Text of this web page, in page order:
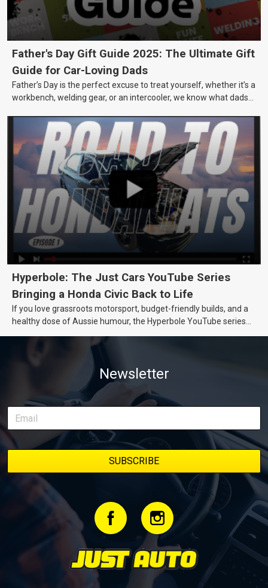
Father's Day Gift Guide 2025: The Ultimate Gift
Guide for Car-Loving Dads
Father’s Day is the perfect excuse to treat yourself, whether it’s a
workbench, welding gear, or an intercooler, we know what dads
Hyperbole: The Just Cars YouTube Series
Bringing a Honda Civic Back to Life
If you love grassroots motorsport, budget-friendly builds, and a
healthy dose of Aussie humour, the Hyperbole YouTube series
of transforming a humble Honda Civic D Series into a track-ready
weapon documenting every win, setback, and unexpected part
delivery along the way. On this page, you’ll find all released
episodes in one place, along with key highlights from each build
stage. We’ll keep updating this article as new episodes drop, so
bookmark it and check back regularly.
Newsletter